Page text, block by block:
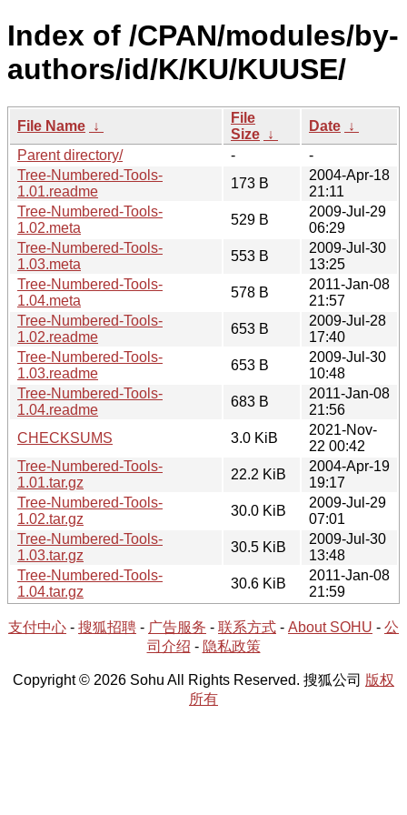
Index of /CPAN/modules/by-
authors/id/K/KU/KUUSE/
File Name ↓
File
Size ↓
Date ↓
Parent directory/
-
-
Tree-Numbered-Tools-
1.01.readme
173 B
2004-Apr-18
21:11
Tree-Numbered-Tools-
1.02.meta
529 B
2009-Jul-29
06:29
Tree-Numbered-Tools-
1.03.meta
553 B
2009-Jul-30
13:25
Tree-Numbered-Tools-
1.04.meta
578 B
2011-Jan-08
21:57
Tree-Numbered-Tools-
1.02.readme
653 B
2009-Jul-28
17:40
Tree-Numbered-Tools-
1.03.readme
653 B
2009-Jul-30
10:48
Tree-Numbered-Tools-
1.04.readme
683 B
2011-Jan-08
21:56
CHECKSUMS
3.0 KiB
2021-Nov-
22 00:42
Tree-Numbered-Tools-
1.01.tar.gz
22.2 KiB
2004-Apr-19
19:17
Tree-Numbered-Tools-
1.02.tar.gz
30.0 KiB
2009-Jul-29
07:01
Tree-Numbered-Tools-
1.03.tar.gz
30.5 KiB
2009-Jul-30
13:48
Tree-Numbered-Tools-
1.04.tar.gz
30.6 KiB
2011-Jan-08
21:59
支付中心 - 搜狐招聘 - 广告服务 - 联系方式 - About SOHU - 公
司介绍 - 隐私政策
Copyright © 2026 Sohu All Rights Reserved. 搜狐公司 版权
所有